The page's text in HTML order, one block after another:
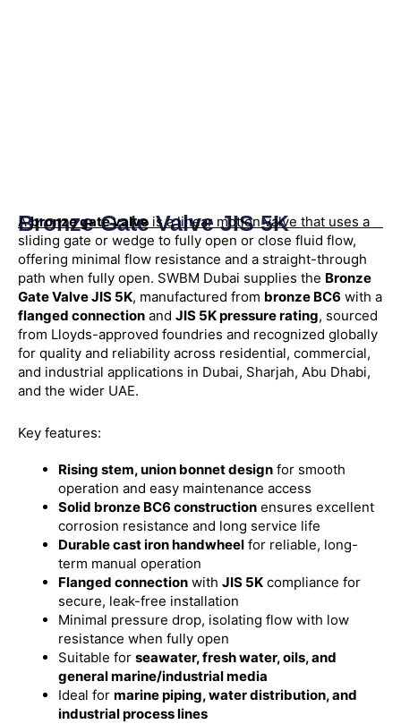
Bronze Gate Valve JIS 5K
Abronze gate valve is a linear motion valve that uses a
sliding gate or wedge to fully open or close fluid flow,
offering minimal flow resistance and a straight-through
path when fully open. SWBM Dubai supplies the Bronze
Gate Valve JIS 5K, manufactured from bronze BC6 with a
flanged connection and JIS 5K pressure rating, sourced
from Lloyds-approved foundries and recognized globally
for quality and reliability across residential, commercial,
and industrial applications in Dubai, Sharjah, Abu Dhabi,
and the wider UAE.
Key features:
Rising stem, union bonnet design for smooth
operation and easy maintenance access
Solid bronze BC6 construction ensures excellent
corrosion resistance and long service life
Durable cast iron handwheel for reliable, long-
term manual operation
Flanged connection with JIS 5K compliance for
secure, leak-free installation
Minimal pressure drop, isolating flow with low
resistance when fully open
Suitable for seawater, fresh water, oils, and
general marine/industrial media
Ideal for marine piping, water distribution, and
industrial process lines